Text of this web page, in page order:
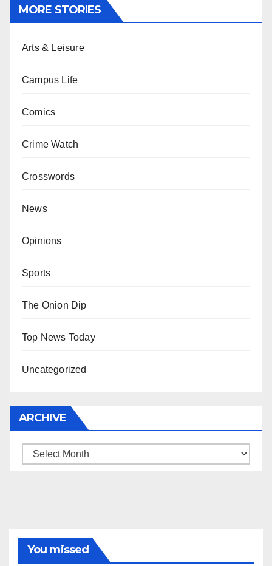
MORE STORIES
Arts & Leisure
Campus Life
Comics
Crime Watch
Crosswords
News
Opinions
Sports
The Onion Dip
Top News Today
Uncategorized
ARCHIVE
Archive
You missed